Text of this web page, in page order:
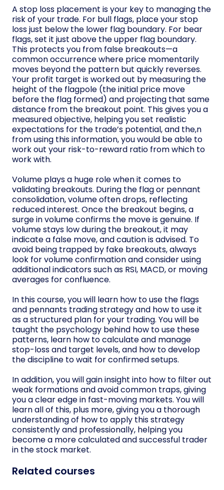
A stop loss placement is your key to managing the
risk of your trade. For bull flags, place your stop
loss just below the lower flag boundary. For bear
flags, set it just above the upper flag boundary.
This protects you from false breakouts—a
common occurrence where price momentarily
moves beyond the pattern but quickly reverses.
Your profit target is worked out by measuring the
height of the flagpole (the initial price move
before the flag formed) and projecting that same
distance from the breakout point. This gives you a
measured objective, helping you set realistic
expectations for the trade’s potential, and the,n
from using this information, you would be able to
work out your risk-to-reward ratio from which to
work with.
Volume plays a huge role when it comes to
validating breakouts. During the flag or pennant
consolidation, volume often drops, reflecting
reduced interest. Once the breakout begins, a
surge in volume confirms the move is genuine. If
volume stays low during the breakout, it may
indicate a false move, and caution is advised. To
avoid being trapped by fake breakouts, always
look for volume confirmation and consider using
additional indicators such as RSI, MACD, or moving
averages for confluence.
In this course, you will learn how to use the flags
and pennants trading strategy and how to use it
as a structured plan for your trading. You will be
taught the psychology behind how to use these
patterns, learn how to calculate and manage
stop-loss and target levels, and how to develop
the discipline to wait for confirmed setups.
In addition, you will gain insight into how to filter out
weak formations and avoid common traps, giving
you a clear edge in fast-moving markets. You will
learn all of this, plus more, giving you a thorough
understanding of how to apply this strategy
consistently and professionally, helping you
become a more calculated and successful trader
in the stock market.
Related courses